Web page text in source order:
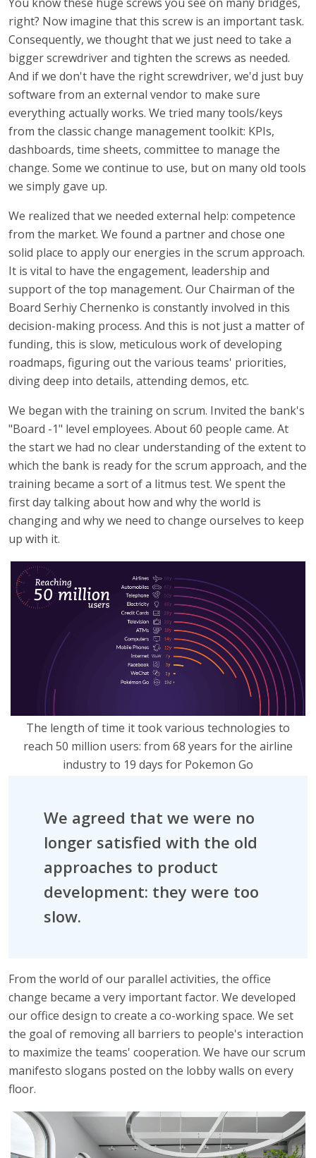
right? Now imagine that this screw is an important task.
Consequently, we thought that we just need to take a
bigger screwdriver and tighten the screws as needed.
And if we don't have the right screwdriver, we'd just buy
software from an external vendor to make sure
everything actually works. We tried many tools/keys
from the classic change management toolkit: KPIs,
dashboards, time sheets, committee to manage the
change. Some we continue to use, but on many old tools
we simply gave up.
We realized that we needed external help: competence
from the market. We found a partner and chose one
solid place to apply our energies in the scrum approach.
It is vital to have the engagement, leadership and
support of the top management. Our Chairman of the
Board Serhiy Chernenko is constantly involved in this
decision-making process. And this is not just a matter of
funding, this is slow, meticulous work of developing
roadmaps, figuring out the various teams' priorities,
diving deep into details, attending demos, etc.
We began with the training on scrum. Invited the bank's
"Board -1" level employees. About 60 people came. At
the start we had no clear understanding of the extent to
which the bank is ready for the scrum approach, and the
training became a sort of a litmus test. We spent the
first day talking about how and why the world is
changing and why we need to change ourselves to keep
up with it.
The length of time it took various technologies to
reach 50 million users: from 68 years for the airline
industry to 19 days for Pokemon Go
We agreed that we were no
longer satisfied with the old
approaches to product
development: they were too
slow.
From the world of our parallel activities, the office
change became a very important factor. We developed
our office design to create a co-working space. We set
the goal of removing all barriers to people's interaction
to maximize the teams' cooperation. We have our scrum
manifesto slogans posted on the lobby walls on every
floor.